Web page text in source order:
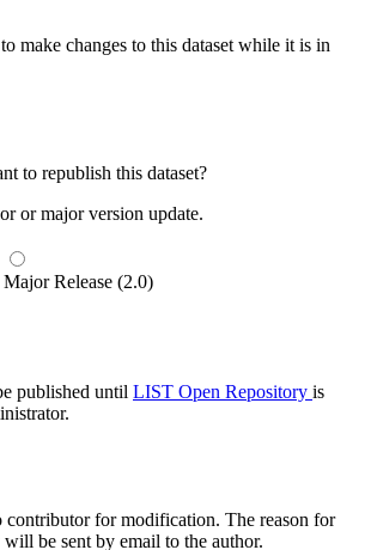
make changes to this dataset while it is in
to republish this dataset?
or major version update.
Major Release (2.0)
published until LIST Open Repository is
contributor for modification. The reason for
be sent by email to the author.